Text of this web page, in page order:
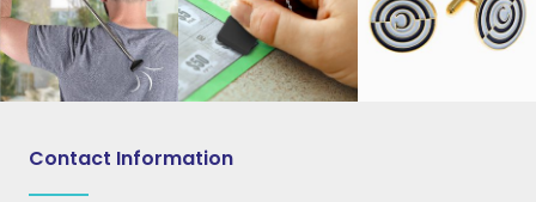
Contact Information